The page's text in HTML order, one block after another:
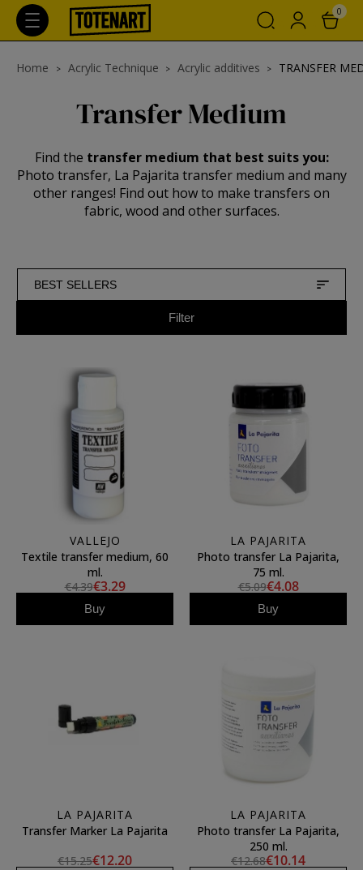
0
Home Acrylic Technique Acrylic additives TRANSFER
Transfer Medium
Find the transfer medium that best suits you:
Photo transfer, La Pajarita transfer medium and many
other ranges! Find out how to make transfers on
fabric, wood and other surfaces.
BEST SELLERS
Filter
VALLEJO
Textile transfer medium, 60
ml.
€4.39€3.29
Buy
LA PAJARITA
Photo transfer La Pajarita,
75 ml.
€5.09€4.08
Buy
LA PAJARITA
Transfer Marker La Pajarita
€15.25€12.20
LA PAJARITA
Photo transfer La Pajarita,
250 ml.
€12.68€10.14